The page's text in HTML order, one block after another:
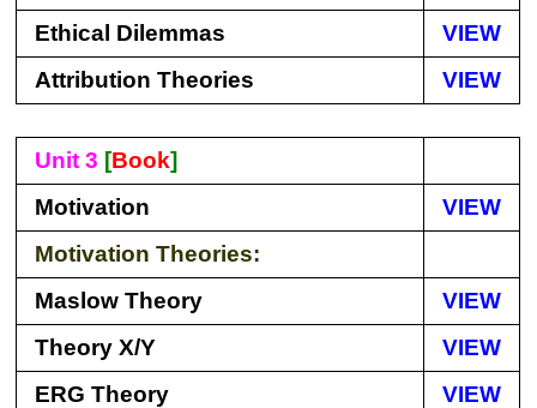
Ethical Dilemmas
VIEW
Attribution Theories
VIEW
Unit 3 [Book]
Motivation
VIEW
Motivation Theories:
Maslow Theory
VIEW
Theory X/Y
VIEW
ERG Theory
VIEW